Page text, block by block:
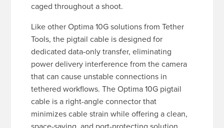
caged throughout a shoot.
Like other Optima 10G solutions from Tether
Tools, the pigtail cable is designed for
dedicated data-only transfer, eliminating
power delivery interference from the camera
that can cause unstable connections in
tethered workflows. The Optima 10G pigtail
cable is a right-angle connector that
minimizes cable strain while offering a clean,